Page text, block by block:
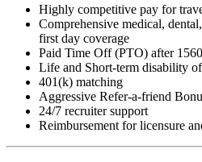
Highly competitive pay for
Comprehensive medical,
first day coverage
Paid Time Off (PTO) after
Life and Short-term disability
401(k) matching
Aggressive Refer-a-friend
24/7 recruiter support
Reimbursement for licensure